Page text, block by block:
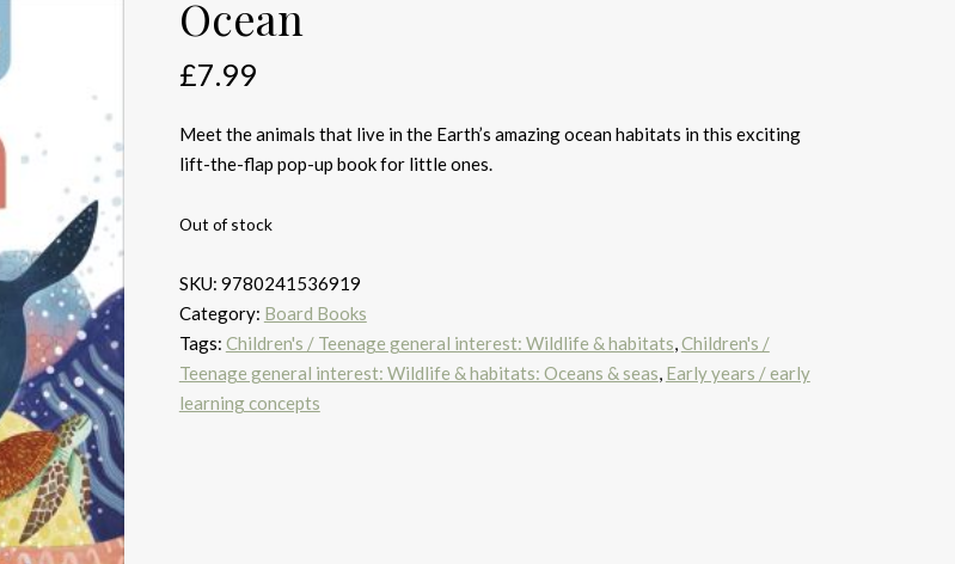
Ocean
£7.99
Meet the animals that live in the Earth’s amazing ocean habitats in this exciting
lift-the-flap pop-up book for little ones.
Out of stock
SKU: 9780241536919
Category: Board Books
Tags: Children's / Teenage general interest: Wildlife & habitats,Children's /
Teenage general interest: Wildlife & habitats: Oceans & seas, Early years / early
learning concepts